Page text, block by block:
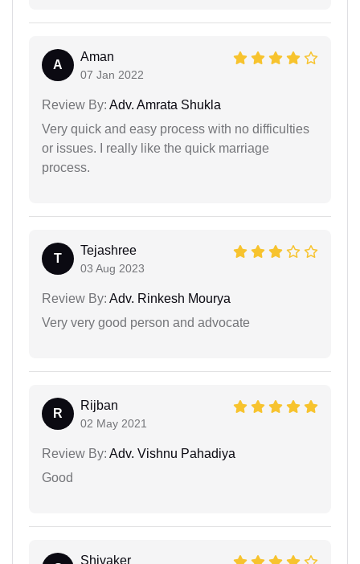
A
Aman
07 Jan 2022
Review By: Adv. Amrata Shukla
Very quick and easy process with no difficulties
or issues. I really like the quick marriage
process.
T
Tejashree
03 Aug 2023
Review By: Adv. Rinkesh Mourya
Very very good person and advocate
R
Rijban
02 May 2021
Review By: Adv. Vishnu Pahadiya
Good
Shivaker